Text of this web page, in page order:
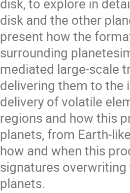
disk, to explore in
disk and the other
present how the
surrounding
mediated large-scale
delivering them to the
delivery of volatile
regions and how this
planets, from Earth-
how and when this
signatures
planets.